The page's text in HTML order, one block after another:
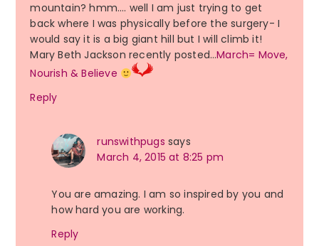
mountain? hmm…. well I am just trying to get
back where I was physically before the surgery- I
would say it is a big giant hill but I will climb it!
Mary Beth Jackson recently posted…March= Move,
Nourish & Believe
Reply
runswithpugs says
March 4, 2015 at 8:25 pm
You are amazing. I am so inspired by you and
how hard you are working.
Reply